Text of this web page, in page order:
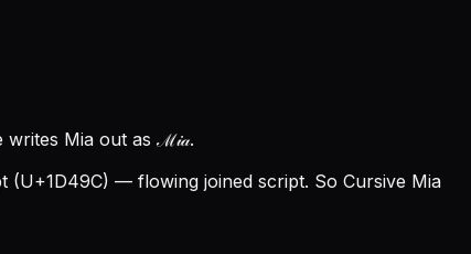
writes Mia out as ℳ𝒾𝒶.
(U+1D49C) — flowing joined script. So Cursive Mia